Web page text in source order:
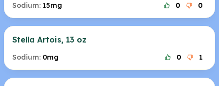
Sodium: 15mg 0 0
Stella Artois, 13 oz
Sodium: 0mg 0 1